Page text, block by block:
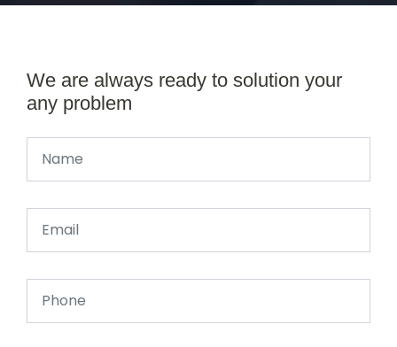
We are always ready to solution your
any problem